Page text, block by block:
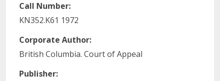
Call Number:
KN352.K61 1972
Corporate Author:
British Columbia. Court of Appeal
Publisher: